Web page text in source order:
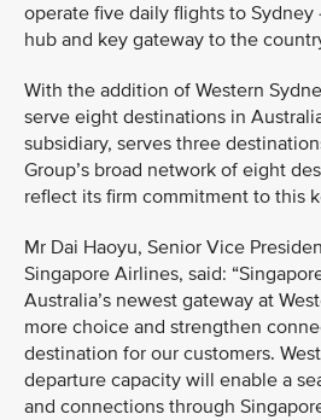
operate five daily flights to Sydney
hub and key gateway to the
With the addition of Western
serve eight destinations in
subsidiary, serves three
Group’s broad network of eight
reflect its firm commitment to this
Mr Dai Haoyu, Senior Vice
Singapore Airlines, said:
Australia’s newest gateway at
more choice and strengthen
destination for our customers.
departure capacity will enable a
and connections through